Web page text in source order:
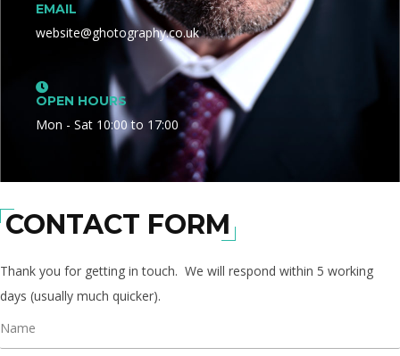
EMAIL
website@ghotography.co.uk
OPEN HOURS
Mon - Sat 10:00 to 17:00
CONTACT FORM
Thank you for getting in touch. We will respond within 5 working
days (usually much quicker).